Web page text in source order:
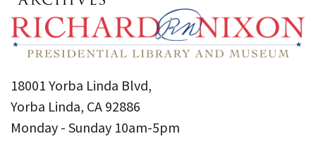
18001 Yorba Linda Blvd,
Yorba Linda, CA 92886
Monday - Sunday 10am-5pm